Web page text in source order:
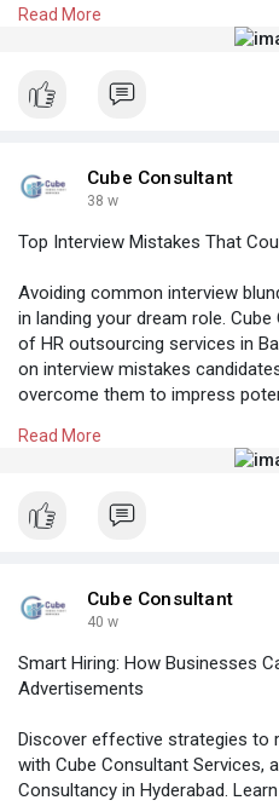
https://
Read More
Cube Consultant
38 w
Top Interview Mistakes That
Avoiding common interview
in landing your dream role.
of HR outsourcing services in
on interview mistakes
overcome them to impress
Know More:
https://
#rpocompaniesinbangalore
Read More
Cube Consultant
40 w
Smart Hiring: How Businesses
Advertisements
Discover effective strategies to
with Cube Consultant Services,
Consultancy in Hyderabad.